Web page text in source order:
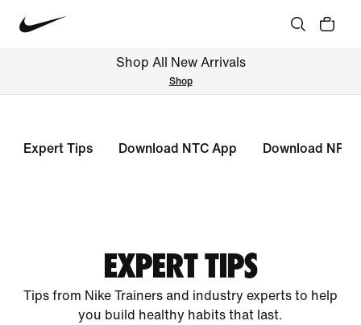
Shop All New Arrivals
Shop
Expert Tips Download NTC App Download NRC
EXPERT TIPS
Tips from Nike Trainers and industry experts to help
you build healthy habits that last.